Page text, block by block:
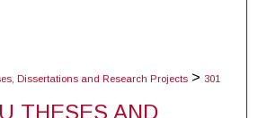
Dissertations and Research Projects > 301
THESES AND